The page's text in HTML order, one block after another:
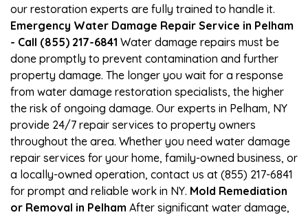
our restoration experts are fully trained to handle it.
Emergency Water Damage Repair Service in Pelham
- Call (855) 217-6841 Water damage repairs must be
done promptly to prevent contamination and further
property damage. The longer you wait for a response
from water damage restoration specialists, the higher
the risk of ongoing damage. Our experts in Pelham, NY
provide 24/7 repair services to property owners
throughout the area. Whether you need water damage
repair services for your home, family-owned business, or
a locally-owned operation, contact us at (855) 217-6841
for prompt and reliable work in NY. Mold Remediation
or Removal in Pelham After significant water damage,